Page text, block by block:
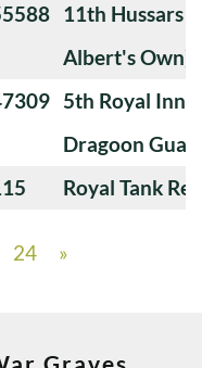
11th Hussars
Albert's Own)
5th Royal
Dragoon
Royal Tank
24 »